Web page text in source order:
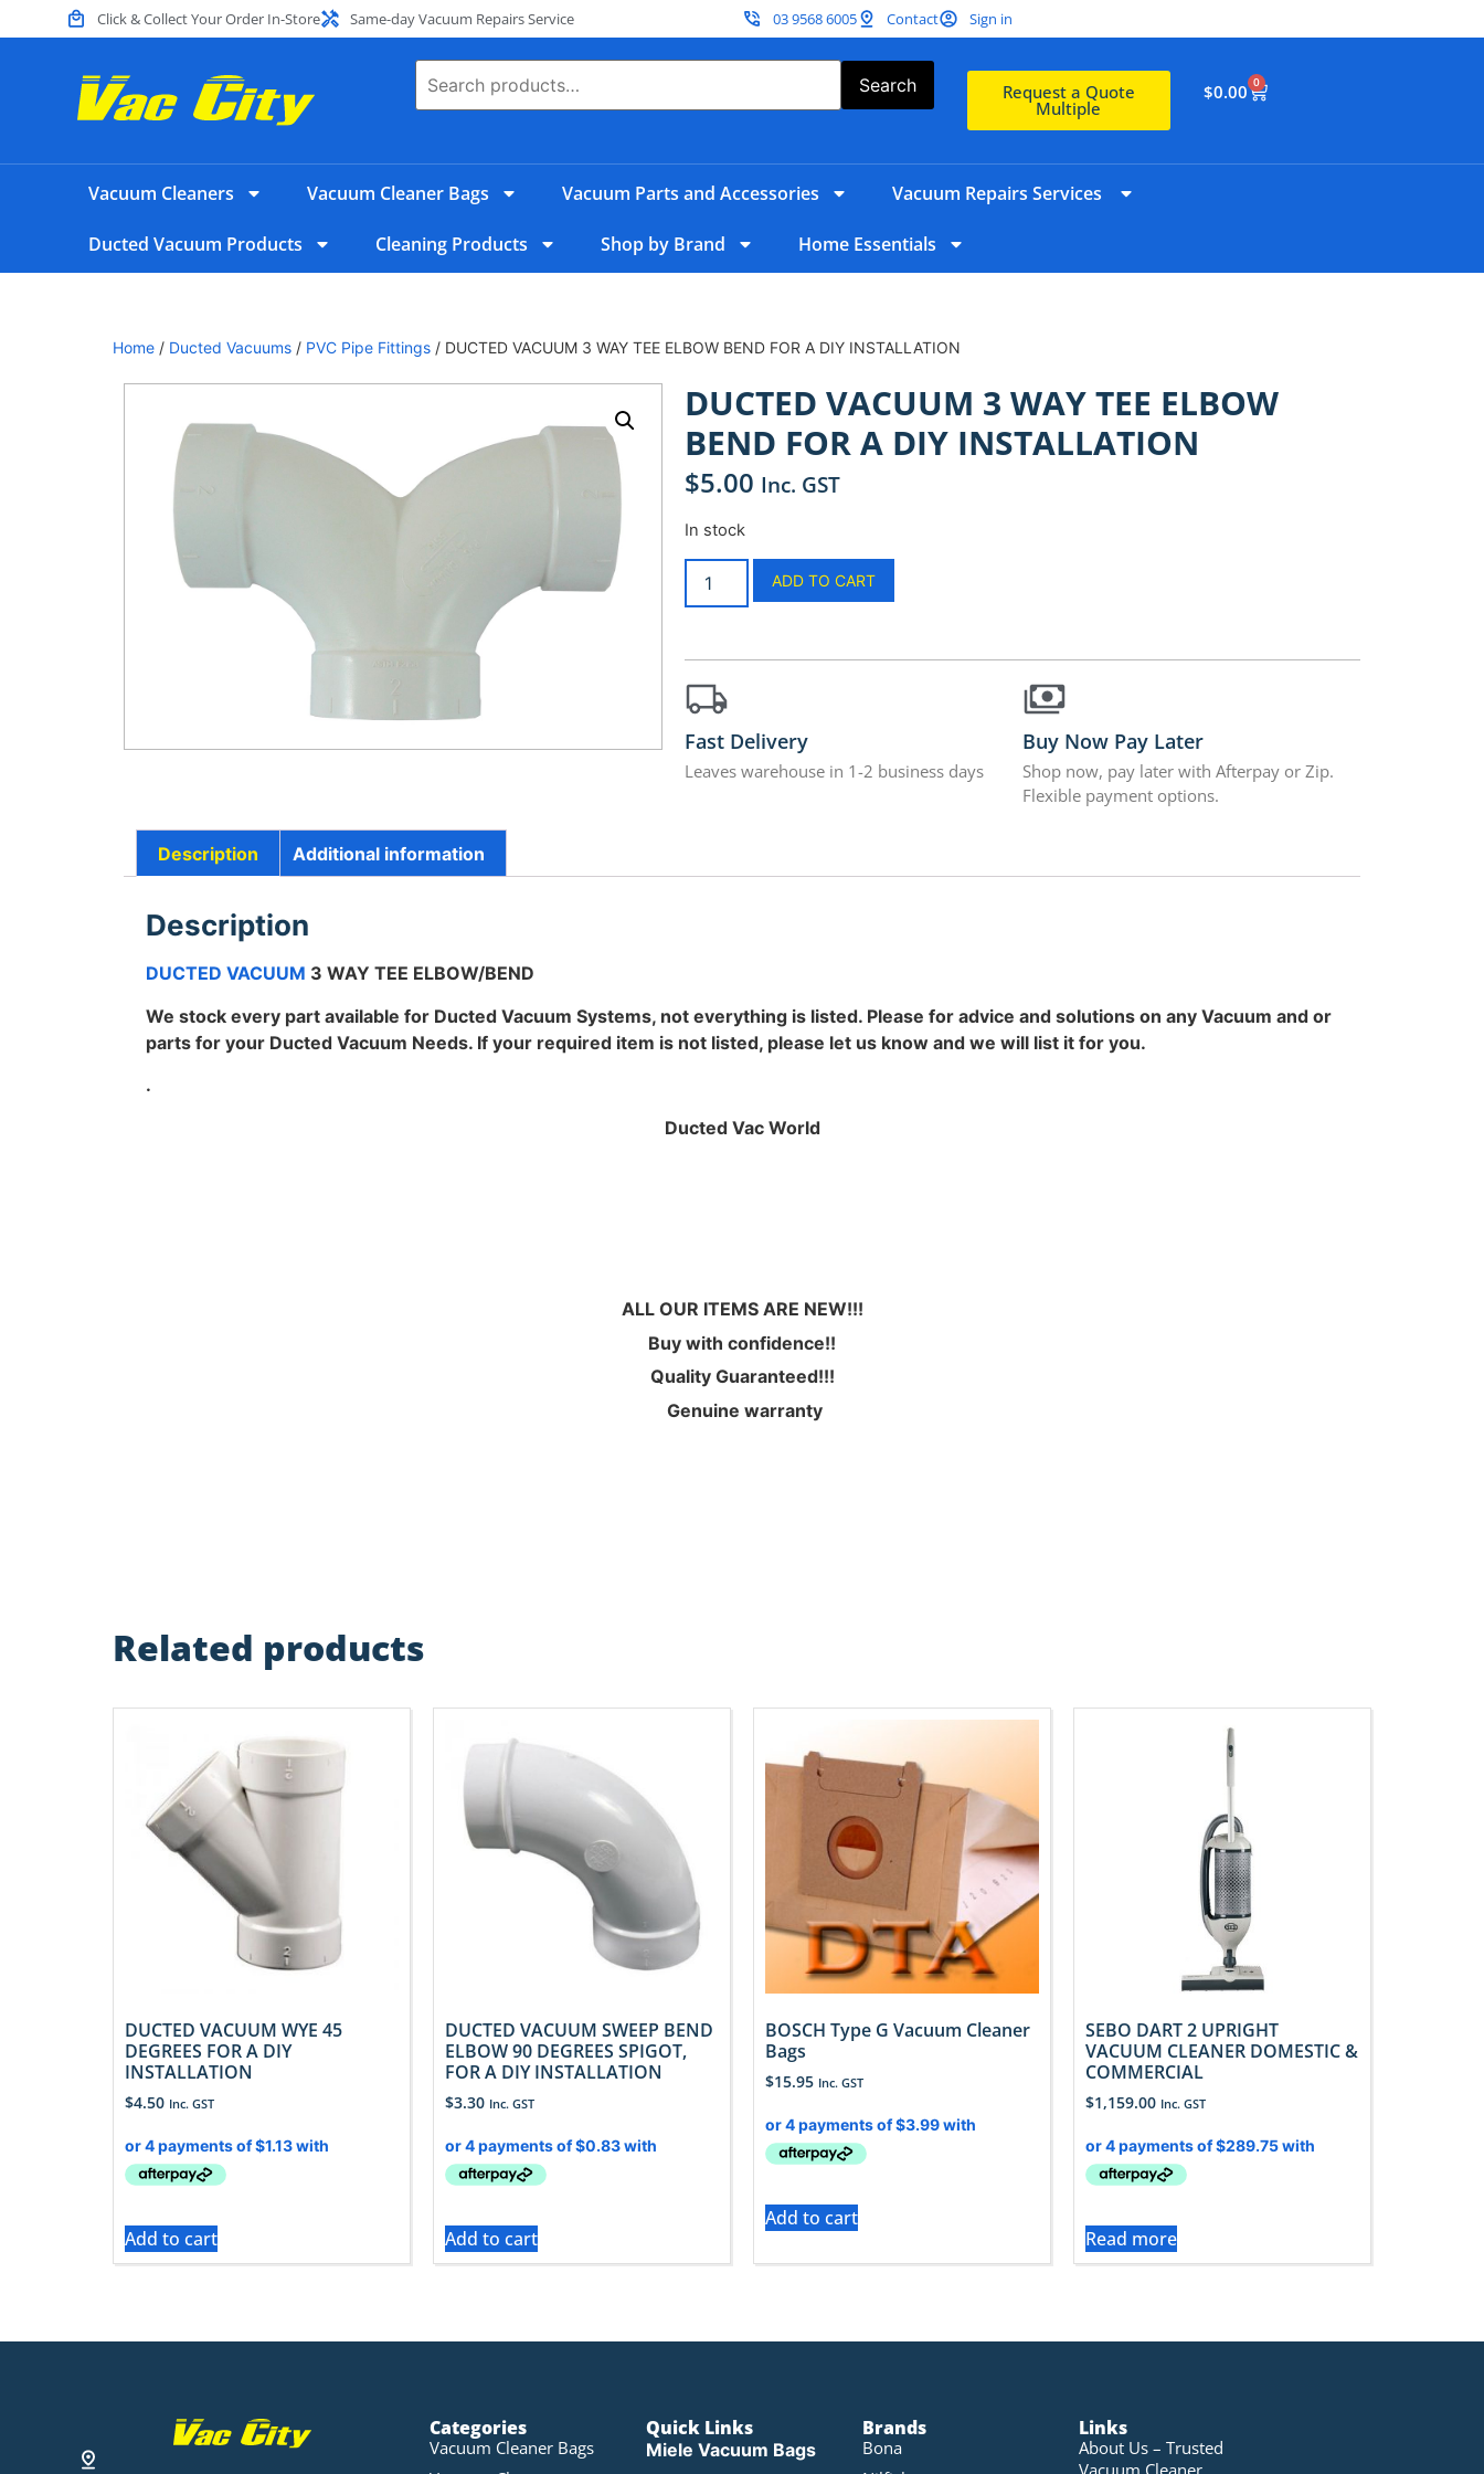
Click & Collect Your Order In-Store Same-day Vacuum Repairs Service 03 9568 6005 Contact Sign in
Search Request a Quote
Multiple
$0.00 0
Vacuum Cleaners Vacuum Cleaner Bags Vacuum Parts and Accessories Vacuum Repairs Services
Ducted Vacuum Products Cleaning Products Shop by Brand Home Essentials
Home / Ducted Vacuums / PVC Pipe Fittings / DUCTED VACUUM 3 WAY TEE ELBOW BEND FOR A DIY INSTALLATION
DUCTED VACUUM 3 WAY TEE ELBOW
BEND FOR A DIY INSTALLATION
$5.00 Inc. GST
In stock
ADD TO CART
Fast Delivery
Leaves warehouse in 1-2 business days
Buy Now Pay Later
Shop now, pay later with Afterpay or Zip.
Flexible payment options.
Description Additional information
Description
DUCTED VACUUM 3 WAY TEE ELBOW/BEND
We stock every part available for Ducted Vacuum Systems, not everything is listed. Please for advice and solutions on any Vacuum and or
parts for your Ducted Vacuum Needs. If your required item is not listed, please let us know and we will list it for you.
.
Ducted Vac World
ALL OUR ITEMS ARE NEW!!!
Buy with confidence!!
Quality Guaranteed!!!
Genuine warranty
Related products
DUCTED VACUUM WYE 45
DEGREES FOR A DIY
INSTALLATION
$4.50 Inc. GST
Add to cart
DUCTED VACUUM SWEEP BEND
ELBOW 90 DEGREES SPIGOT,
FOR A DIY INSTALLATION
$3.30 Inc. GST
Add to cart
BOSCH Type G Vacuum Cleaner
Bags
$15.95 Inc. GST
Add to cart
SEBO DART 2 UPRIGHT
VACUUM CLEANER DOMESTIC &
COMMERCIAL
$1,159.00 Inc. GST
Read more
Categories
Vacuum Cleaner Bags
Quick Links
Miele Vacuum Bags
Brands
Bona
Links
About Us – Trusted
Vacuum Cleaner